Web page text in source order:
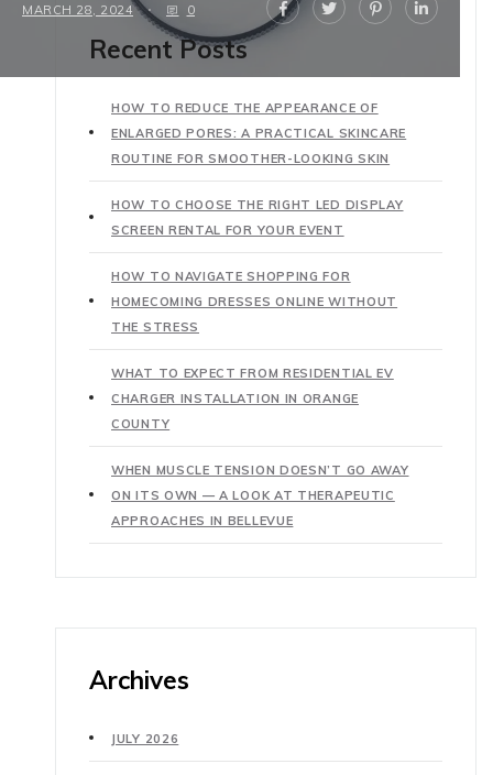
MARCH 28, 2024 0
Recent Posts
HOW TO REDUCE THE APPEARANCE OF
ENLARGED PORES: A PRACTICAL SKINCARE
ROUTINE FOR SMOOTHER-LOOKING SKIN
HOW TO CHOOSE THE RIGHT LED DISPLAY
SCREEN RENTAL FOR YOUR EVENT
HOW TO NAVIGATE SHOPPING FOR
HOMECOMING DRESSES ONLINE WITHOUT
THE STRESS
WHAT TO EXPECT FROM RESIDENTIAL EV
CHARGER INSTALLATION IN ORANGE
COUNTY
WHEN MUSCLE TENSION DOESN’T GO AWAY
ON ITS OWN — A LOOK AT THERAPEUTIC
APPROACHES IN BELLEVUE
Archives
JULY 2026